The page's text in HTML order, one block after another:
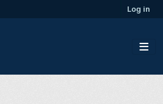
Log in